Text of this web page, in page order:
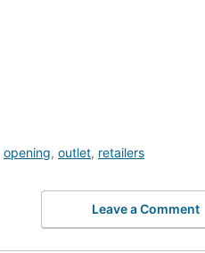
opening, outlet, retailers
Leave a Comment